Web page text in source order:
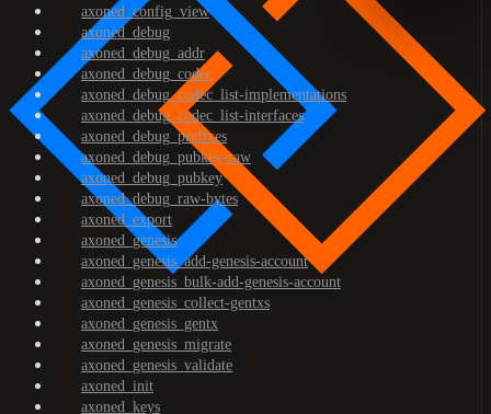
axoned_config_view
axoned_debug
axoned_debug_addr
axoned_debug_codec
axoned_debug_codec_list-implementations
axoned_debug_codec_list-interfaces
axoned_debug_prefixes
axoned_debug_pubkey-raw
axoned_debug_pubkey
axoned_debug_raw-bytes
axoned_export
axoned_genesis
axoned_genesis_add-genesis-account
axoned_genesis_bulk-add-genesis-account
axoned_genesis_collect-gentxs
axoned_genesis_gentx
axoned_genesis_migrate
axoned_genesis_validate
axoned_init
axoned_keys